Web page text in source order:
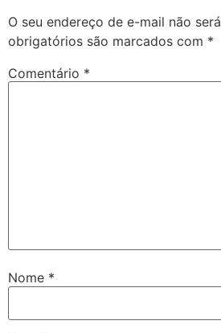
O seu endereço de e-mail não
obrigatórios são marcados com *
Comentário *
Nome *